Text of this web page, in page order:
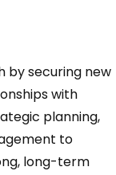
by securing new
with
planning,
to
long-term